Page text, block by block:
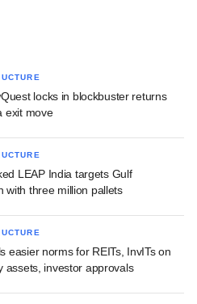
locks in blockbuster returns
exit move
LEAP India targets Gulf
with three million pallets
easier norms for REITs, InvITs on
assets, investor approvals